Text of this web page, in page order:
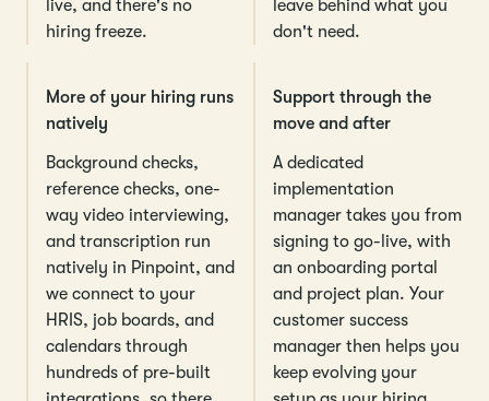
live, and there's no
hiring freeze.
leave behind what you
don't need.
More of your hiring runs
natively
Background checks,
reference checks, one-
way video interviewing,
and transcription run
natively in Pinpoint, and
we connect to your
HRIS, job boards, and
calendars through
hundreds of pre-built
Support through the
move and after
A dedicated
implementation
manager takes you from
signing to go-live, with
an onboarding portal
and project plan. Your
customer success
manager then helps you
keep evolving your